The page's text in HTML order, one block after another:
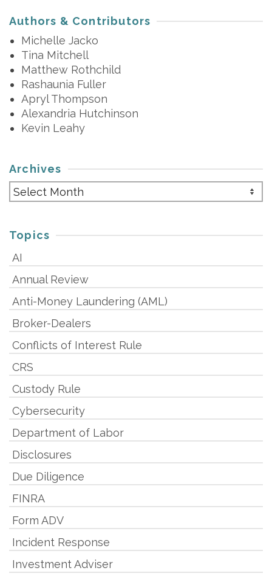
Authors & Contributors
Michelle Jacko
Tina Mitchell
Matthew Rothchild
Rashaunia Fuller
Apryl Thompson
Alexandria Hutchinson
Kevin Leahy
Archives
Archives
Topics
AI
Annual Review
Anti-Money Laundering (AML)
Broker-Dealers
Conflicts of Interest Rule
CRS
Custody Rule
Cybersecurity
Department of Labor
Disclosures
Due Diligence
FINRA
Form ADV
Incident Response
Investment Adviser